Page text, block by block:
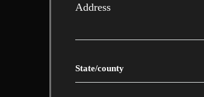
Address
State/county